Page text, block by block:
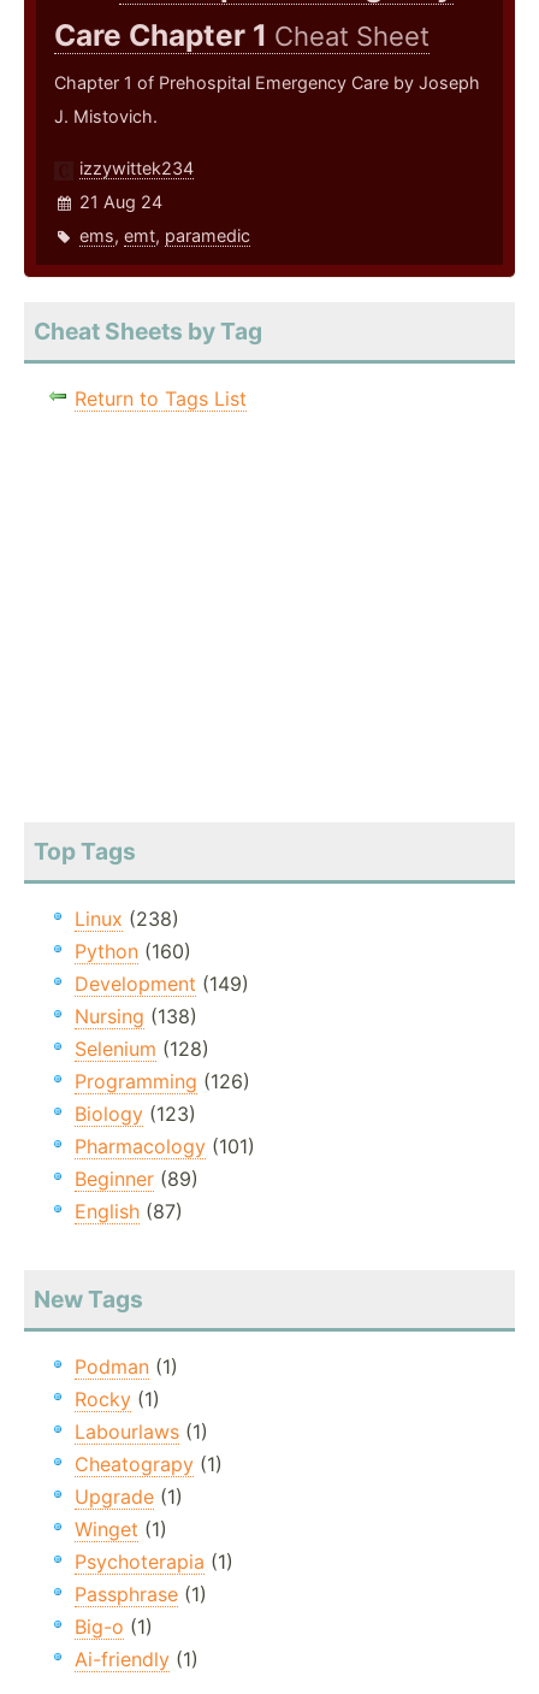
Care Chapter 1 Cheat Sheet
Chapter 1 of Prehospital Emergency Care by Joseph
J. Mistovich.
izzywittek234
21 Aug 24
ems, emt, paramedic
Cheat Sheets by Tag
Return to Tags List
Top Tags
Linux (238)
Python (160)
Development (149)
Nursing (138)
Selenium (128)
Programming (126)
Biology (123)
Pharmacology (101)
Beginner (89)
English (87)
New Tags
Podman (1)
Rocky (1)
Labourlaws (1)
Cheatograpy (1)
Upgrade (1)
Winget (1)
Psychoterapia (1)
Passphrase (1)
Big-o (1)
Ai-friendly (1)